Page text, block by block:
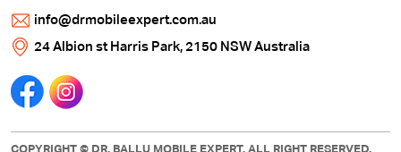
info@drmobileexpert.com.au
24 Albion st Harris Park, 2150 NSW Australia
COPYRIGHT © DR. BALLU MOBILE EXPERT. ALL RIGHT RESERVED.